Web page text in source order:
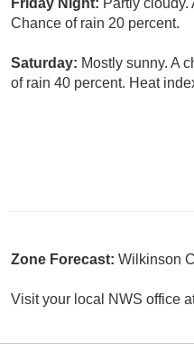
Friday Night: Partly
Chance of rain 20 percent.
Saturday: Mostly sunny. A
of rain 40 percent. Heat
Zone Forecast: Wilkinson
Visit your local NWS office